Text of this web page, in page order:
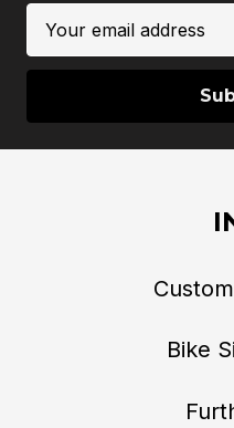
Address
Bike